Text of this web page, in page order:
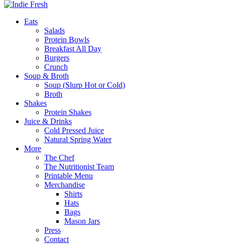
Eats
Salads
Protein Bowls
Breakfast All Day
Burgers
Crunch
Soup & Broth
Soup (Slurp Hot or Cold)
Broth
Shakes
Protein Shakes
Juice & Drinks
Cold Pressed Juice
Natural Spring Water
More
The Chef
The Nutritionist Team
Printable Menu
Merchandise
Shirts
Hats
Bags
Mason Jars
Press
Contact